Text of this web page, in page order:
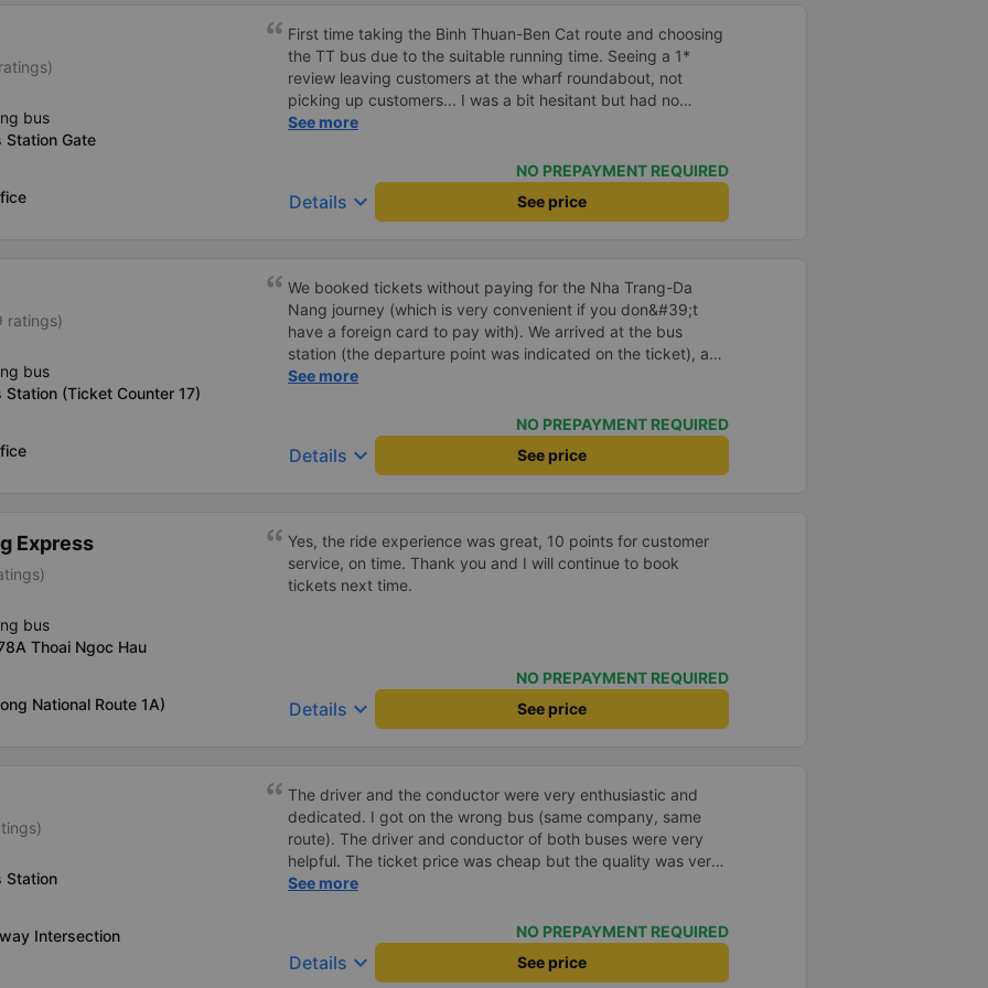
bus
Station Gate
First time taking the Binh Thuan-Ben Cat route and choosing
the TT bus due to the suitable running time. Seeing a 1*
review leaving customers at the wharf roundabout, not
picking up customers... I was a bit hesitant but had no
choice. The car has no navigation but runs on time, only a
drop passengers off at the door. The car is clean and
modern, but the air conditioner is missing, so the air is cold.
10 points for the quality. Will go again if given the chance.
See more
NO PREPAYMENT REQUIRED
Details keyboard_arrow_down See price
ratings)
bus
Station (Ticket Counter 17)
We booked tickets without paying for the Nha Trang-Da
Nang journey (which is very convenient if you don&#39;t
have a foreign card to pay with). We arrived at the bus
station (the departure point was indicated on the ticket), and
they printed our tickets for us at the ticket counter. We also
counter, as the price was the same in the app. We first took a
minibus to the meeting point, and then transferred to the
sleep bus itself. I recommend bringing a warm sweater or a
toilet paper. Everything was quite clean. We traveled back
from Da Nang (Da Nang bus station, Terminal B2, Exit 8) on
a different type of bus with three rows of reclining seats.
small bus. They also transport packages during the trip, and
there may be stops. I recommend this company and book
See more
NO PREPAYMENT REQUIRED
Details keyboard_arrow_down See price
Express
bus
Thoai Ngoc Hau
National Route 1A)
Yes, the ride experience was great, 10 points for customer
service, on time. Thank you and I will continue to book
tickets next time.
NO PREPAYMENT REQUIRED
Details keyboard_arrow_down See price
Station
Intersection
The driver and the conductor were very enthusiastic and
dedicated. I got on the wrong bus (same company, same
route). The driver and conductor of both buses were very
helpful. The ticket price was cheap but the quality was very
good, the ticket included a dinner. The bus departed 45
very heavily, which is understandable. 99/10
See more
NO PREPAYMENT REQUIRED
Details keyboard_arrow_down See price